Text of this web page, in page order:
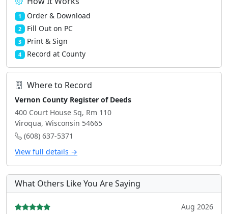
1 Order & Download
2 Fill Out on PC
3 Print & Sign
4 Record at County
Where to Record
Vernon County Register of Deeds
400 Court House Sq, Rm 110
Viroqua, Wisconsin 54665
(608) 637-5371
View full details →
What Others Like You Are Saying
Aug 2026